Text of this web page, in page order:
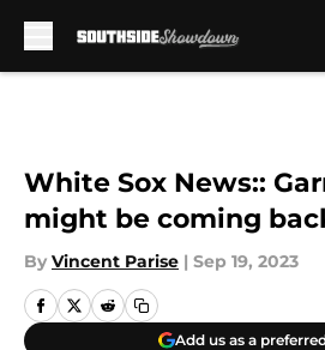
White Sox News::
might be coming
By Vincent Parise | Sep 19, 2023
Add us as a